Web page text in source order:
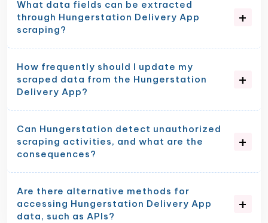
What data fields can be extracted
through Hungerstation Delivery App
scraping?
How frequently should I update my
scraped data from the Hungerstation
Delivery App?
Can Hungerstation detect unauthorized
scraping activities, and what are the
consequences?
Are there alternative methods for
accessing Hungerstation Delivery App
data, such as APIs?